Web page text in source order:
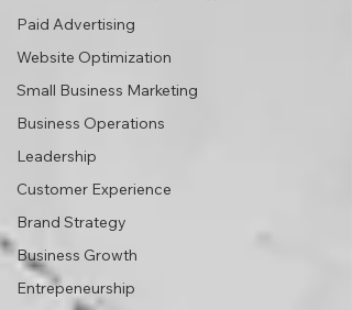
Paid Advertising
Website Optimization
Small Business Marketing
Business Operations
Leadership
Customer Experience
Brand Strategy
Business Growth
Entrepeneurship